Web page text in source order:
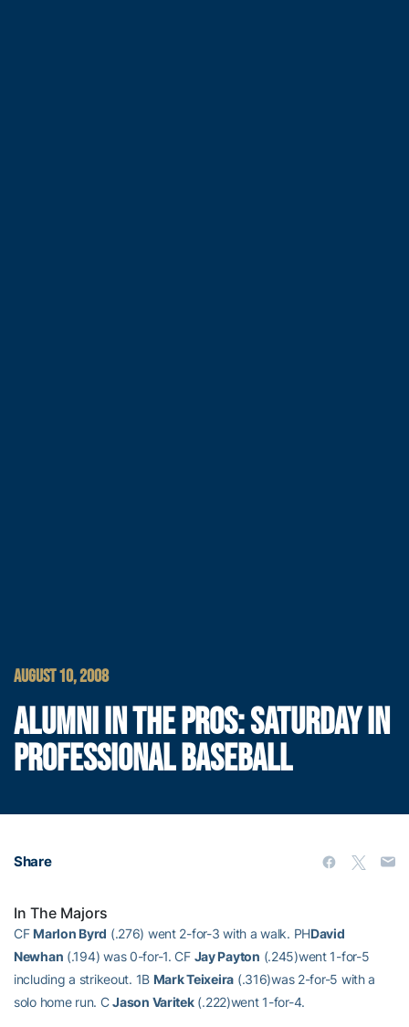
AUGUST 10, 2008
ALUMNI IN THE PROS: SATURDAY IN
PROFESSIONAL BASEBALL
Share
In The Majors
CF Marlon Byrd (.276) went 2-for-3 with a walk. PHDavid
Newhan (.194) was 0-for-1. CF Jay Payton (.245)went 1-for-5
including a strikeout. 1B Mark Teixeira (.316)was 2-for-5 with a
solo home run. CJason Varitek(.222)went 1-for-4.